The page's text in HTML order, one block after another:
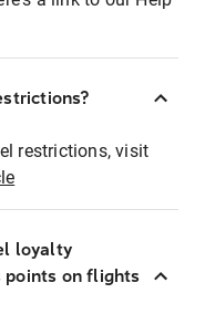
restrictions, visit
loyalty
points on flights